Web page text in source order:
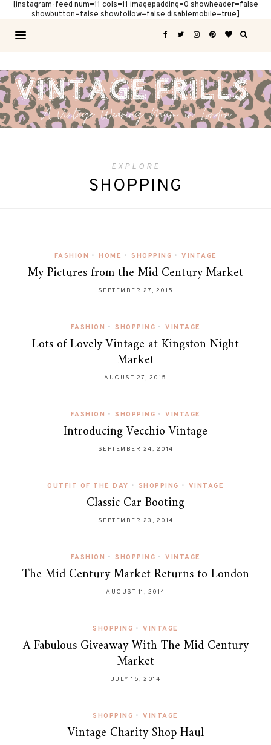
[instagram-feed num=11 cols=11 imagepadding=0 showheader=false
showbutton=false showfollow=false disablemobile=true]
EXPLORE
SHOPPING
FASHION • HOME • SHOPPING • VINTAGE
My Pictures from the Mid Century Market
SEPTEMBER 27, 2015
FASHION • SHOPPING • VINTAGE
Lots of Lovely Vintage at Kingston Night
Market
AUGUST 27, 2015
FASHION • SHOPPING • VINTAGE
Introducing Vecchio Vintage
SEPTEMBER 24, 2014
OUTFIT OF THE DAY • SHOPPING • VINTAGE
Classic Car Booting
SEPTEMBER 23, 2014
FASHION • SHOPPING • VINTAGE
The Mid Century Market Returns to London
AUGUST 11, 2014
SHOPPING • VINTAGE
A Fabulous Giveaway With The Mid Century
Market
JULY 15, 2014
SHOPPING • VINTAGE
Vintage Charity Shop Haul